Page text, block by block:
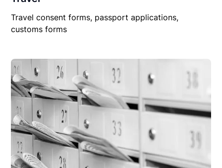
Travel consent forms, passport applications,
customs forms